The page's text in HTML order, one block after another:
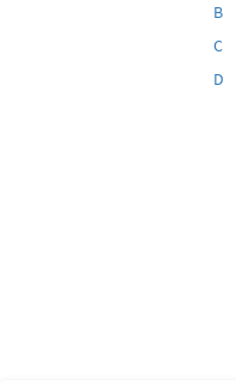
B
C
D